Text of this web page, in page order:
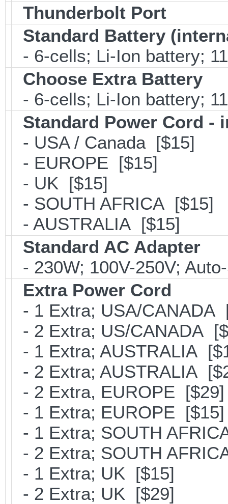
Thunderbolt Port
Standard Battery
- 6-cells; Li-Ion battery;
Choose Extra Battery
- 6-cells; Li-Ion battery;
Standard Power Cord -
- USA / Canada [$15]
- EUROPE [$15]
- UK [$15]
- SOUTH AFRICA [$15]
- AUSTRALIA [$15]
Standard AC Adapter
- 230W; 100V-250V;
Extra Power Cord
- 1 Extra; USA/CANADA
- 2 Extra; US/CANADA
- 1 Extra; AUSTRALIA
- 2 Extra; AUSTRALIA
- 2 Extra, EUROPE [$29]
- 1 Extra; EUROPE [$15]
- 1 Extra; SOUTH
- 2 Extra; SOUTH
- 1 Extra; UK [$15]
- 2 Extra; UK [$29]